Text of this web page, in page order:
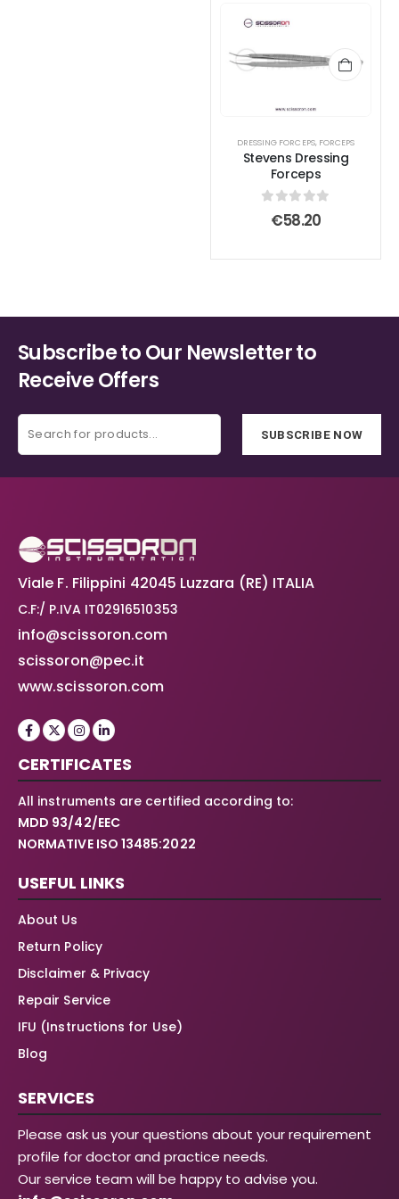
DRESSING FORCEPS, FORCEPS
Stevens Dressing
Forceps
out of 5
€58.20
Subscribe to Our Newsletter to
Receive Offers
SUBSCRIBE NOW
Viale F. Filippini 42045 Luzzara (RE) ITALIA
C.F:/ P.IVA IT02916510353
info@scissoron.com
scissoron@pec.it
www.scissoron.com
CERTIFICATES
All instruments are certified according to:
MDD 93/42/EEC
NORMATIVE ISO 13485:2022
USEFUL LINKS
About Us
Return Policy
Disclaimer & Privacy
Repair Service
IFU (Instructions for Use)
Blog
SERVICES
Please ask us your questions about your requirement
profile for doctor and practice needs.
Our service team will be happy to advise you.